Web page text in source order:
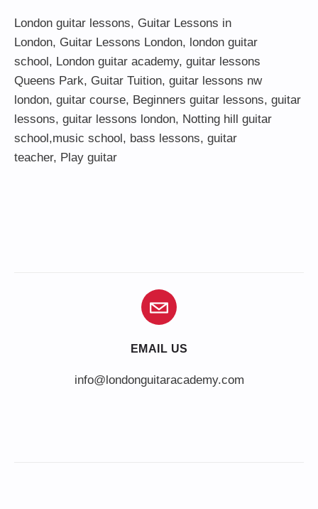
London guitar lessons, Guitar Lessons in
London, Guitar Lessons London, london guitar
school, London guitar academy, guitar lessons
Queens Park, Guitar Tuition, guitar lessons nw
london, guitar course, Beginners guitar lessons, guitar
lessons, guitar lessons london, Notting hill guitar
school,music school, bass lessons, guitar
teacher, Play guitar
EMAIL US
info@londonguitaracademy.com